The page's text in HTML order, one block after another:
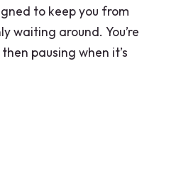
to keep you from
waiting around. You’re
pausing when it’s